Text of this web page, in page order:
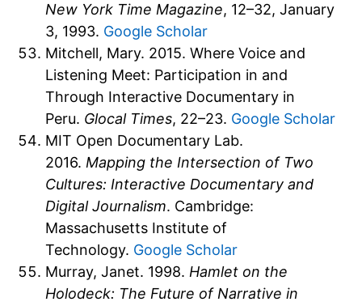
New York Time Magazine, 12–32, January
3, 1993. Google Scholar
Mitchell, Mary. 2015. Where Voice and
Listening Meet: Participation in and
Through Interactive Documentary in
Peru. Glocal Times, 22–23. Google Scholar
MIT Open Documentary Lab.
2016. Mapping the Intersection of Two
Cultures: Interactive Documentary and
Digital Journalism. Cambridge:
Massachusetts Institute of
Technology. Google Scholar
Murray, Janet. 1998. Hamlet on the
Holodeck: The Future of Narrative in